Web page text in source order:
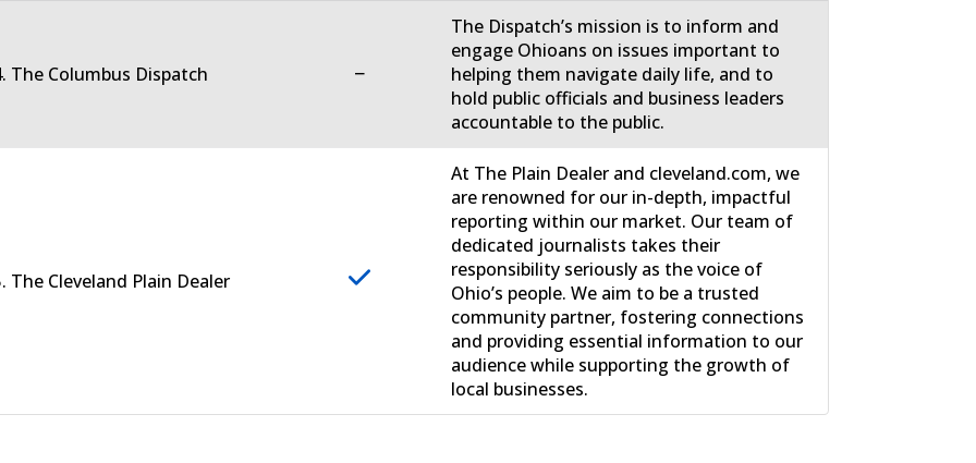
The Columbus Dispatch −
The Dispatch’s mission is to inform and
engage Ohioans on issues important to
helping them navigate daily life, and to
hold public officials and business leaders
accountable to the public.
The Cleveland Plain Dealer
At The Plain Dealer and cleveland.com, we
are renowned for our in-depth, impactful
reporting within our market. Our team of
dedicated journalists takes their
responsibility seriously as the voice of
Ohio’s people. We aim to be a trusted
community partner, fostering connections
and providing essential information to our
audience while supporting the growth of
local businesses.